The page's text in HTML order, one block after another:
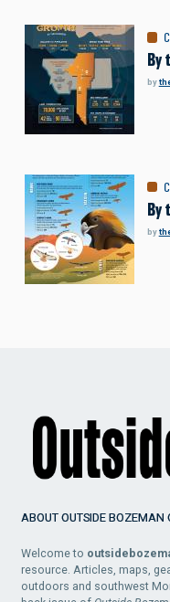
By
by
By
by
ABOUT OUTSIDE BOZEMAN
Welcome to
resource. Articles, maps,
outdoors and southwest